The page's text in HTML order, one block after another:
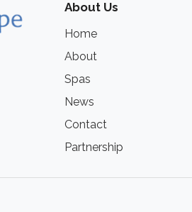
About Us
Home
About
Spas
News
Contact
Partnership